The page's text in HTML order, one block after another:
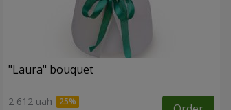
"Laura" bouquet
2 612 uah